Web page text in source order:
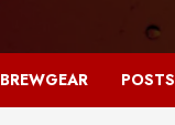
BREWGEAR POSTS